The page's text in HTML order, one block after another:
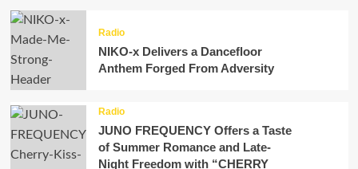
Radio
NIKO-x Delivers a Dancefloor
Anthem Forged From Adversity
Radio
JUNO FREQUENCY Offers a Taste
of Summer Romance and Late-
Night Freedom with “CHERRY